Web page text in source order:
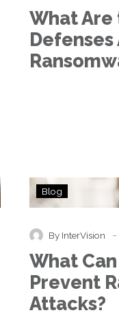
What Are
Defenses
Blog
By InterVision -
What
Prevent
Attacks?